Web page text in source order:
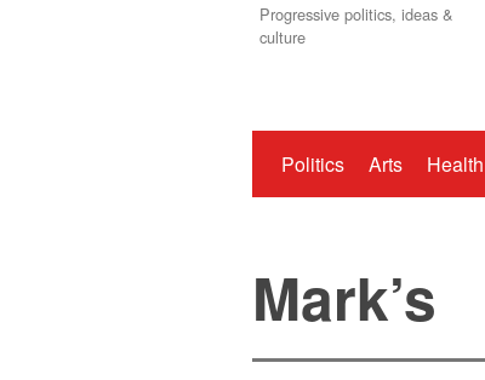
Progressive politics, ideas &
culture
Politics Arts Health
Mark’s